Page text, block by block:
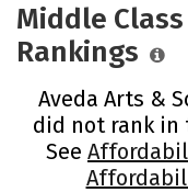
Middle
Rankings
Aveda Arts &
did not rank in
See